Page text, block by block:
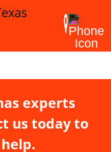
experts
us today to